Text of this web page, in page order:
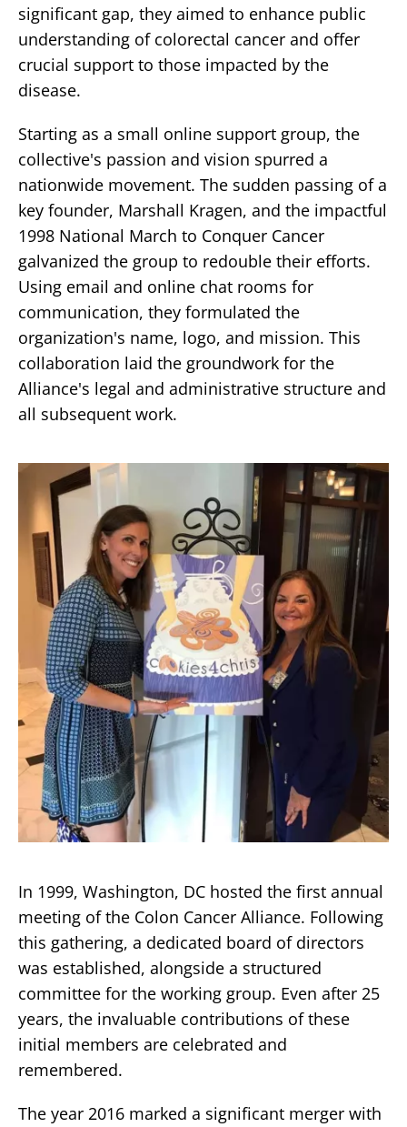
significant gap, they aimed to enhance public
understanding of colorectal cancer and offer
crucial support to those impacted by the
disease.
Starting as a small online support group, the
collective's passion and vision spurred a
nationwide movement. The sudden passing of a
key founder, Marshall Kragen, and the impactful
1998 National March to Conquer Cancer
galvanized the group to redouble their efforts.
Using email and online chat rooms for
communication, they formulated the
organization's name, logo, and mission. This
collaboration laid the groundwork for the
Alliance's legal and administrative structure and
all subsequent work.
In 1999, Washington, DC hosted the first annual
meeting of the Colon Cancer Alliance. Following
this gathering, a dedicated board of directors
was established, alongside a structured
committee for the working group. Even after 25
years, the invaluable contributions of these
initial members are celebrated and
remembered.
The year 2016 marked a significant merger with